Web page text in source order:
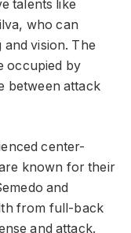
talents like
who can
vision. The
occupied by
between attack
center-
known for their
and
from full-back
and attack.